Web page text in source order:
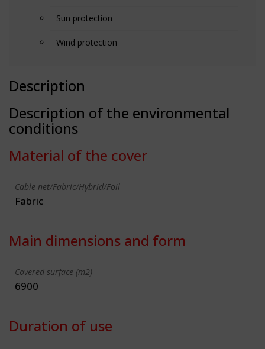
Sun protection
Wind protection
Description
Description of the environmental
conditions
Material of the cover
Cable-net/Fabric/Hybrid/Foil
Fabric
Main dimensions and form
Covered surface (m2)
6900
Duration of use